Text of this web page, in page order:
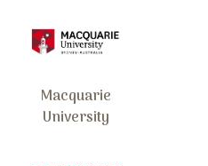
Macquarie
University